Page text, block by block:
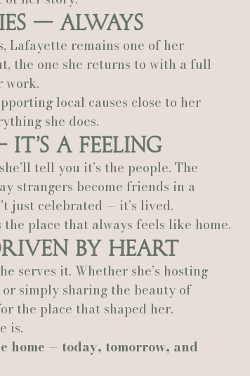
at Parc Lafayette Julia Smelley Photography
— Always
Lafayette remains one of her
the one she returns to with a full
work.
local causes close to her
she does.
It’s a Feeling
tell you it’s the people. The
strangers become friends in a
just celebrated — it’s lived.
place that always feels like home.
by Heart
serves it. Whether she’s hosting
simply sharing the beauty of
the place that shaped her.
is.
home — today, tomorrow, and